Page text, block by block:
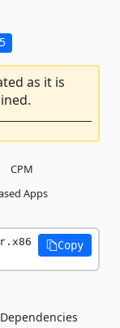
as it is
CPM
Apps
Copy
Dependencies